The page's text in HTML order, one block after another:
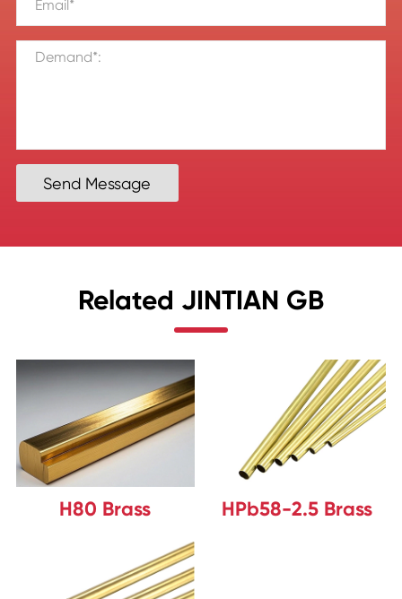
Send Message
Related JINTIAN GB
H80 Brass HPb58-2.5 Brass